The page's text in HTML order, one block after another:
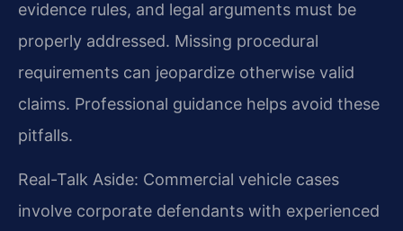
evidence rules, and legal arguments must be
properly addressed. Missing procedural
requirements can jeopardize otherwise valid
claims. Professional guidance helps avoid these
pitfalls.
Real-Talk Aside: Commercial vehicle cases
involve corporate defendants with experienced